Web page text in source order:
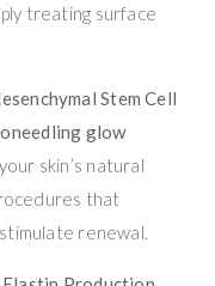
treating surface
Stem Cell
glow
skin’s natural
that
renewal.